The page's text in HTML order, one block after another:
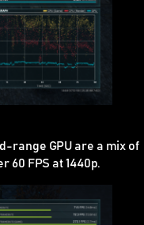
range GPU are a mix of
60 FPS at 1440p.